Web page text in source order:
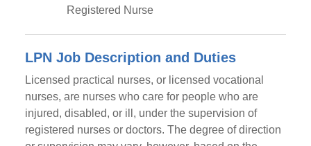
Registered Nurse
LPN Job Description and Duties
Licensed practical nurses, or licensed vocational
nurses, are nurses who care for people who are
injured, disabled, or ill, under the supervision of
registered nurses or doctors. The degree of direction